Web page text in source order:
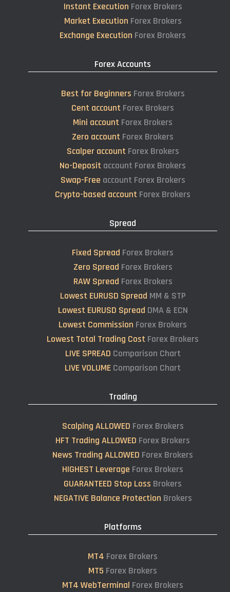
Instant Execution Forex Brokers
Market Execution Forex Brokers
Exchange Execution Forex Brokers
Forex Accounts
Best for Beginners Forex Brokers
Cent account Forex Brokers
Mini account Forex Brokers
Zero account Forex Brokers
Scalper accountForex Brokers
No-Deposit account Forex Brokers
Swap-Free account Forex Brokers
Crypto-based account Forex Brokers
Spread
Fixed Spread Forex Brokers
Zero Spread Forex Brokers
RAW Spread Forex Brokers
Lowest EURUSD Spread MM & STP
Lowest EURUSD Spread DMA & ECN
Lowest Commission Forex Brokers
Lowest Total Trading Cost Forex Brokers
LIVE SPREAD Comparison Chart
LIVE VOLUME Comparison Chart
Trading
Scalping ALLOWED Forex Brokers
HFT Trading ALLOWED Forex Brokers
News Trading ALLOWED Forex Brokers
HIGHEST Leverage Forex Brokers
GUARANTEED Stop Loss Brokers
NEGATIVE Balance Protection Brokers
Platforms
MT4 Forex Brokers
MT5 Forex Brokers
MT4 WebTerminal Forex Brokers